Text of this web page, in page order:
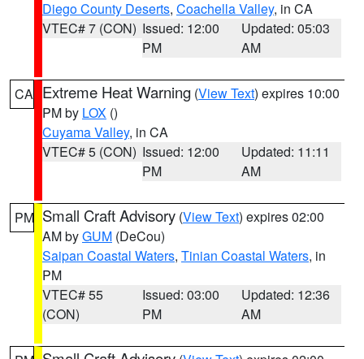
Diego County Deserts, Coachella Valley, in CA
VTEC# 7 (CON) Issued: 12:00
PM
Updated: 05:03
AM
CA Extreme Heat Warning (View Text) expires 10:00
PM by LOX ()
Cuyama Valley, in CA
VTEC# 5 (CON) Issued: 12:00
PM
Updated: 11:11
AM
PM Small Craft Advisory (View Text) expires 02:00
AM byGUM (DeCou)
Saipan Coastal Waters, Tinian Coastal Waters, in
PM
VTEC# 55
(CON)
Issued: 03:00
PM
Updated: 12:36
AM